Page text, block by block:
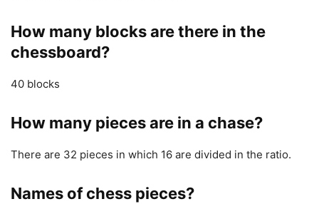
How many blocks are there in the
chessboard?
40 blocks
How many pieces are in a chase?
There are 32 pieces in which 16 are divided in the ratio.
Names of chess pieces?